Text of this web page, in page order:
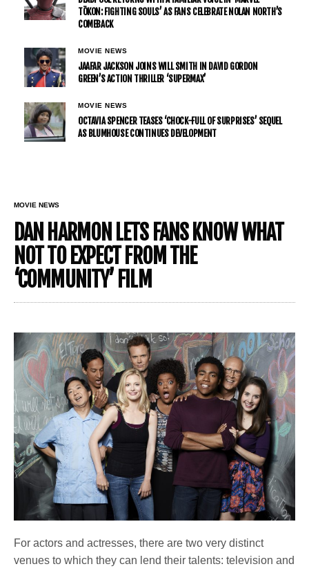
TŌKON: FIGHTING SOULS’ AS FANS CELEBRATE NOLAN NORTH’S
COMEBACK
MOVIE NEWS
JAAFAR JACKSON JOINS WILL SMITH IN DAVID GORDON
GREEN’S ACTION THRILLER ‘SUPERMAX’
MOVIE NEWS
OCTAVIA SPENCER TEASES ‘CHOCK-FULL OF SURPRISES’ SEQUEL
AS BLUMHOUSE CONTINUES DEVELOPMENT
MOVIE NEWS
DAN HARMON LETS FANS KNOW WHAT
NOT TO EXPECT FROM THE
‘COMMUNITY’ FILM
For actors and actresses, there are two very distinct
venues to which they can lend their talents: television and